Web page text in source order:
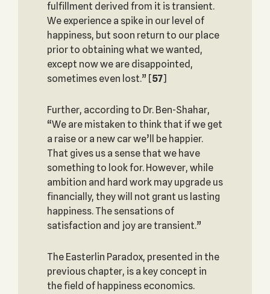
fulfillment derived from it is transient.
We experience a spike in our level of
happiness, but soon return to our place
prior to obtaining what we wanted,
except now we are disappointed,
sometimes even lost.” [57]
Further, according to Dr. Ben-Shahar,
“We are mistaken to think that if we get
a raise or a new car we’ll be happier.
That gives us a sense that we have
something to look for. However, while
ambition and hard work may upgrade us
financially, they will not grant us lasting
happiness. The sensations of
satisfaction and joy are transient.”
The Easterlin Paradox, presented in the
previous chapter, is a key concept in
the field of happiness economics.